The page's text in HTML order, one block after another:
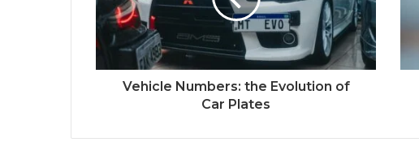
Vehicle Numbers: the Evolution of
Car Plates